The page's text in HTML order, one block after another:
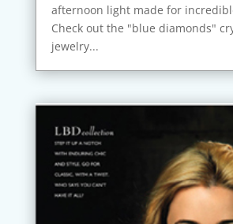
afternoon light made for
Check out the "blue diamonds"
jewelry...